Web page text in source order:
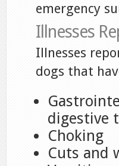
emergency
Illnesses
Illnesses
dogs that
digestive
Choking
Cuts and